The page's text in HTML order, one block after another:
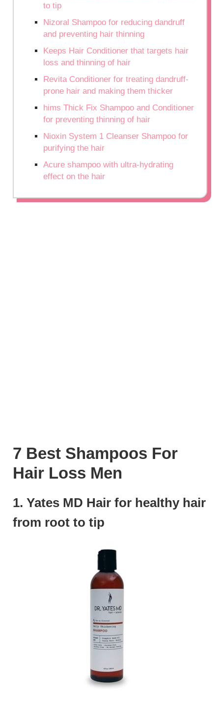
to tip
Nizoral Shampoo for reducing dandruff
and preventing hair thinning
Keeps Hair Conditioner that targets hair
loss and thinning of hair
Revita Conditioner for treating dandruff-
prone hair and making them thicker
hims Thick Fix Shampoo and Conditioner
for preventing thinning of hair
Nioxin System 1 Cleanser Shampoo for
purifying the hair
Acure shampoo with ultra-hydrating
effect on the hair
7 Best Shampoos For
Hair Loss Men
1. Yates MD Hair for healthy hair
from root to tip